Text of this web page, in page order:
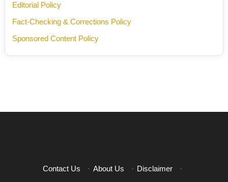
Editorial Policy
Fact-Checking & Corrections Policy
Sponsored Content Policy
Contact Us · About Us · Disclaimer ·